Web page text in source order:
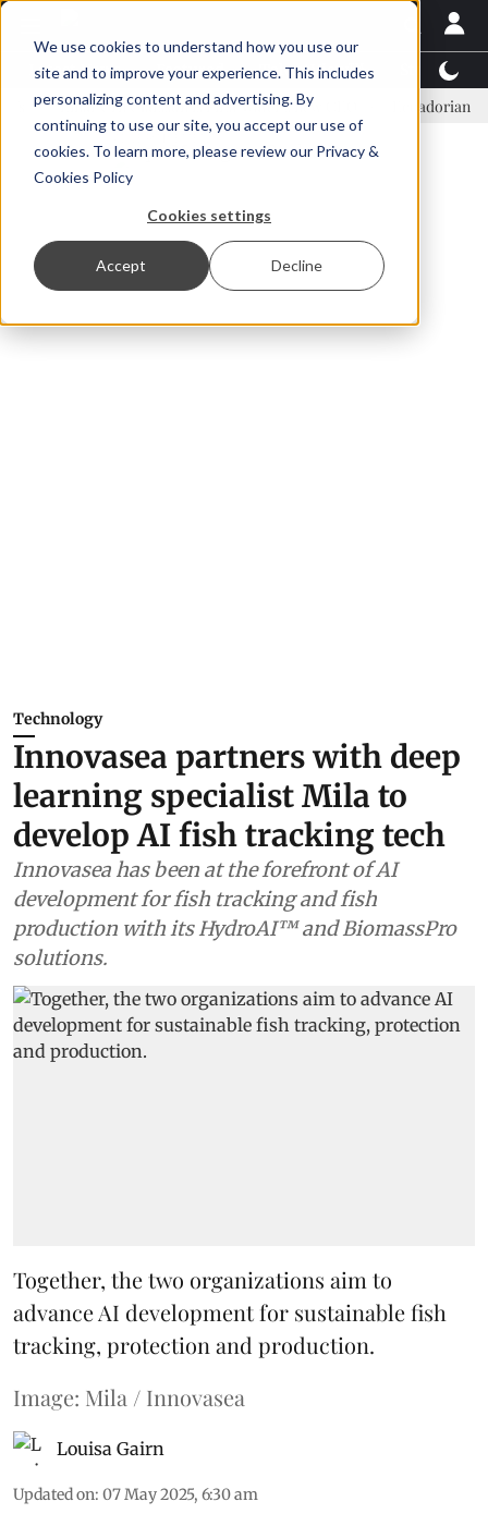
We use cookies to understand how you use our
site and to improve your experience. This includes
personalizing content and advertising. By
continuing to use our site, you accept our use of
cookies. To learn more, please review our Privacy &
Cookies Policy
Cookies settings
Accept Decline
Latest News Featured TalentView™
Einar Örn Ólafsson is First Water's new CEO Ecuadorian shrimp
Technology
Innovasea partners with deep
learning specialist Mila to
develop AI fish tracking tech
Innovasea has been at the forefront of AI
development for fish tracking and fish
production with its HydroAI™ and BiomassPro
solutions.
Together, the two organizations aim to
advance AI development for sustainable fish
tracking, protection and production.
Image: Mila / Innovasea
Louisa Gairn
Updated on: 07 May 2025, 6:30 am